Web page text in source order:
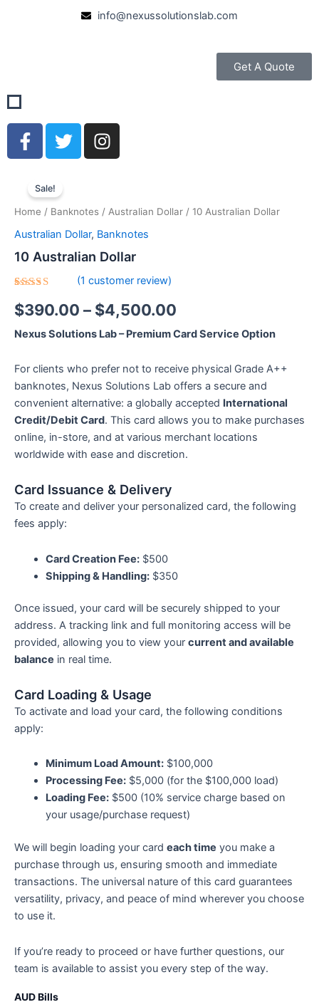
info@nexussolutionslab.com
Get A Quote
F
a
b
o
o
k
-
f
T
w
e
r
I
n
a
g
r
a
m
Sale!
Home / Banknotes / Australian Dollar / 10 Australian Dollar
Australian Dollar, Banknotes
10 Australian Dollar
5.00out
of 5
customer
(1 customer review)
$390.00 – $4,500.00
range:
Nexus Solutions Lab – Premium Card Service Option
For clients who prefer not to receive physical Grade A++
banknotes, Nexus Solutions Lab offers a secure and
convenient alternative: a globally accepted International
Credit/Debit Card. This card allows you to make purchases
online, in-store, and at various merchant locations
worldwide with ease and discretion.
Card Issuance & Delivery
To create and deliver your personalized card, the following
fees apply:
Card Creation Fee:$500
Shipping & Handling:$350
Once issued, your card will be securely shipped to your
address. A tracking link and full monitoring access will be
provided, allowing you to view your current and available
balance in real time.
Card Loading & Usage
To activate and load your card, the following conditions
apply:
Minimum Load Amount:$100,000
Processing Fee:$5,000 (for the $100,000 load)
Loading Fee:$500 (10% service charge based on
your usage/purchase request)
We will begin loading your card each time you make a
purchase through us, ensuring smooth and immediate
transactions. The universal nature of this card guarantees
versatility, privacy, and peace of mind wherever you choose
to use it.
If you’re ready to proceed or have further questions, our
team is available to assist you every step of the way.
AUD Bills
Australian
Dollar
quantity